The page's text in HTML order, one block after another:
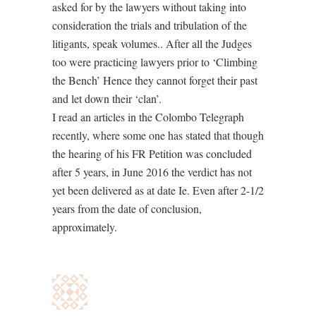
asked for by the lawyers without taking into
consideration the trials and tribulation of the
litigants, speak volumes.. After all the Judges
too were practicing lawyers prior to ‘Climbing
the Bench’ Hence they cannot forget their past
and let down their ‘clan’.
I read an articles in the Colombo Telegraph
recently, where some one has stated that though
the hearing of his FR Petition was concluded
after 5 years, in June 2016 the verdict has not
yet been delivered as at date Ie. Even after 2-1/2
years from the date of conclusion,
approximately.